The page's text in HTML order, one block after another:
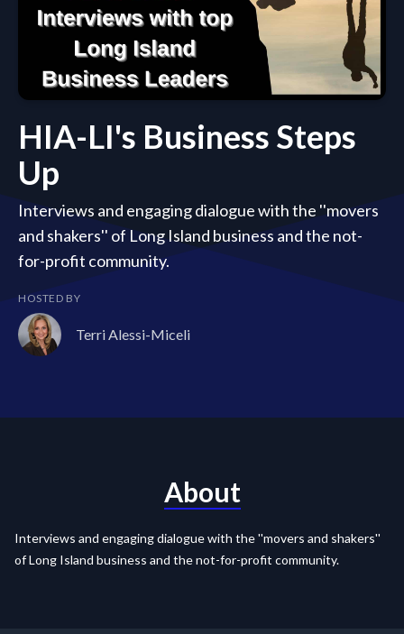
HIA-LI's Business Steps
Up
Interviews and engaging dialogue with the ''movers
and shakers'' of Long Island business and the not-
for-profit community.
HOSTED BY
Terri Alessi-Miceli
About
Interviews and engaging dialogue with the ''movers and shakers''
of Long Island business and the not-for-profit community.